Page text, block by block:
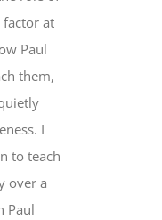
factor at
Paul
them,
I
to teach
over a
Paul